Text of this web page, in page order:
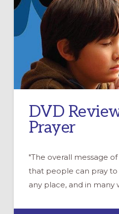
DVD
Prayer
"The overall message
that people can pray to
any place, and in many